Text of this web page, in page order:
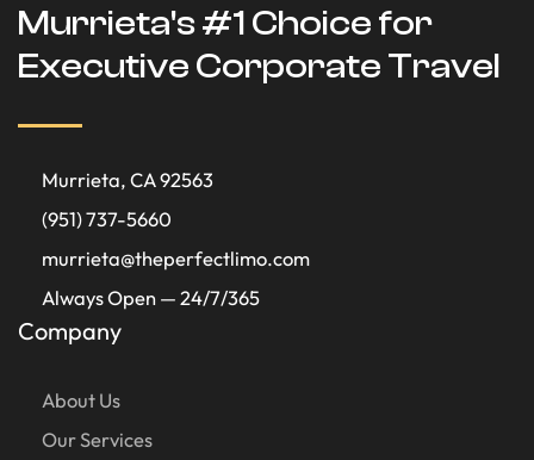
Murrieta's #1 Choice for
Executive Corporate Travel
Murrieta, CA 92563
(951) 737-5660
murrieta@theperfectlimo.com
Always Open — 24/7/365
Company
About Us
Our Services